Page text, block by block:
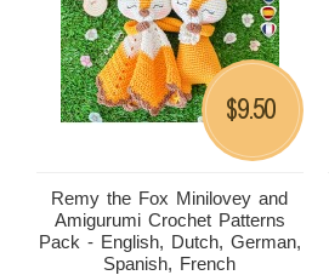
Remy the Fox Minilovey and
Amigurumi Crochet Patterns
Pack - English, Dutch, German,
Spanish, French
$9.50